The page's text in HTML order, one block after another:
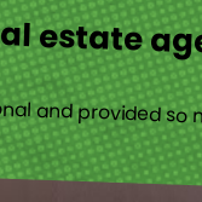
estate
and provided